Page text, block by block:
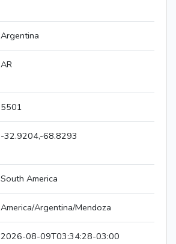
Argentina
AR
5501
-32.9204,-68.8293
South America
America/Argentina/Mendoza
2026-08-09T03:34:28-03:00